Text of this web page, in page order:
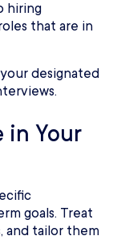
hiring
that are in
designated
in Your
goals. Treat
and tailor them